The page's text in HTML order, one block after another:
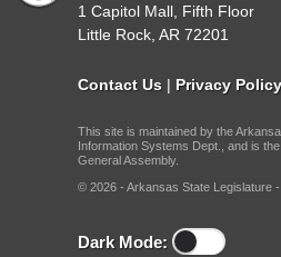
1 Capitol Mall, Fifth Floor
Little Rock, AR 72201
Contact Us | Privacy Policy
This site is maintained by the
Information Systems Dept., and is
General Assembly.
© 2026 - Arkansas State Legislature -
Dark Mode: